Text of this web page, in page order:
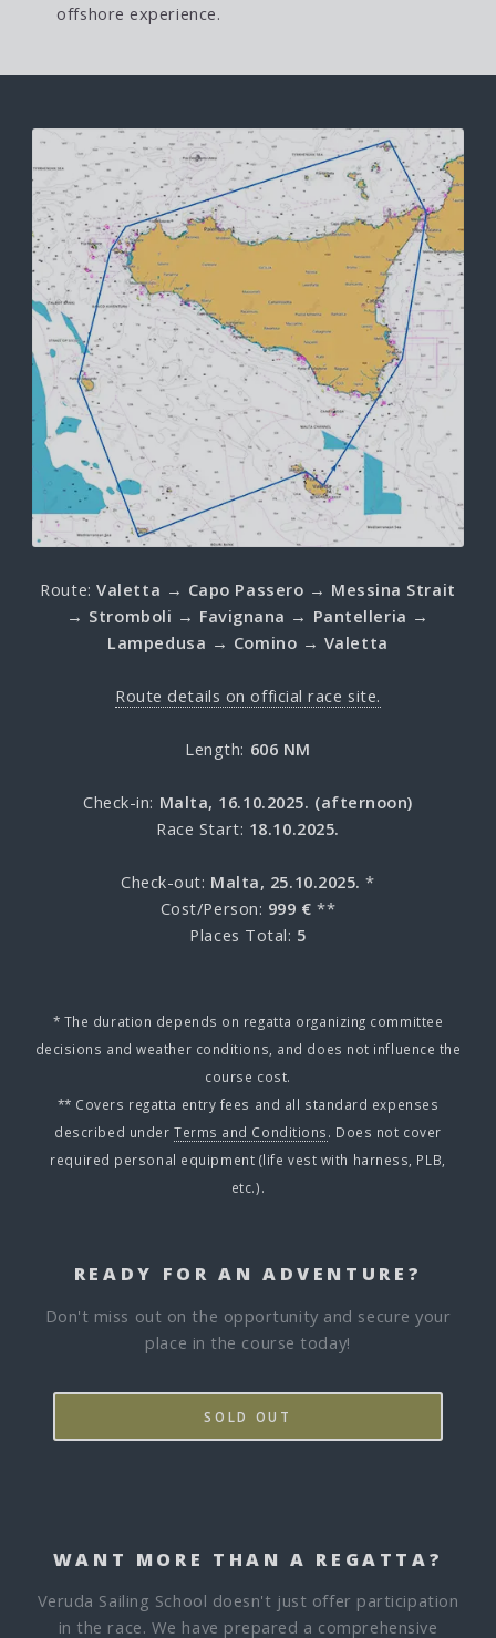
offshore experience.
Route:Valetta → Capo Passero → Messina Strait
→ Stromboli → Favignana → Pantelleria →
Lampedusa → Comino → Valetta
Route details on official race site.
Length: 606 NM
Check-in: Malta, 16.10.2025. (afternoon)
Race Start: 18.10.2025.
Check-out: Malta, 25.10.2025. *
Cost/Person: 999 € **
Places Total: 5
* The duration depends on regatta organizing committee
decisions and weather conditions, and does not influence the
course cost.
** Covers regatta entry fees and all standard expenses
described under Terms and Conditions. Does not cover
required personal equipment (life vest with harness, PLB,
etc.).
READY FOR AN ADVENTURE?
Don't miss out on the opportunity and secure your
place in the course today!
SOLD OUT
WANT MORE THAN A REGATTA?
Veruda Sailing School doesn't just offer participation
in the race. We have prepared a comprehensive